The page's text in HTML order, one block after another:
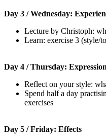
Day 3 / Wednesday:
Lecture by Christoph:
Learn: exercise 3 (style/
Day 4 / Thursday: Expression
Reflect on your style:
Spend half a day
exercises
Day 5 / Friday: Effects